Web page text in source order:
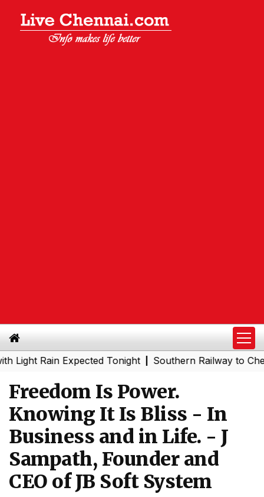
Expected Tonight |Southern Railway to Chennai
Freedom Is Power.
Knowing It Is Bliss - In
Business and in Life. - J
Sampath, Founder and
CEO of JB Soft System